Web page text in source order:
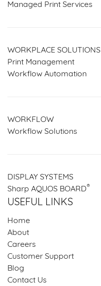
Managed Print Services
WORKPLACE SOLUTIONS
Print Management
Workflow Automation
WORKFLOW
Workflow Solutions
DISPLAY SYSTEMS
Sharp AQUOS BOARD®
USEFUL LINKS
Home
About
Careers
Customer Support
Blog
Contact Us